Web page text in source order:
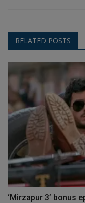
RELATED POSTS
‘Mirzapur 3’ bonus